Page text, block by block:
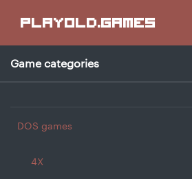
playold.games
Game categories
DOS games
4X